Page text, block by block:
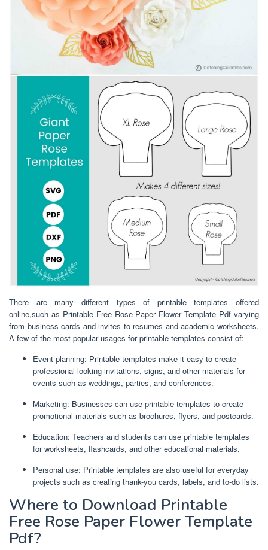
There are many different types of printable templates offered
online,such as Printable Free Rose Paper Flower Template Pdf varying
from business cards and invites to resumes and academic worksheets.
A few of the most popular usages for printable templates consist of:
Event planning: Printable templates make it easy to create
professional-looking invitations, signs, and other materials for
events such as weddings, parties, and conferences.
Marketing: Businesses can use printable templates to create
promotional materials such as brochures, flyers, and postcards.
Education: Teachers and students can use printable templates
for worksheets, flashcards, and other educational materials.
Personal use: Printable templates are also useful for everyday
projects such as creating thank-you cards, labels, and to-do lists.
Where to Download Printable
Free Rose Paper Flower Template
Pdf?